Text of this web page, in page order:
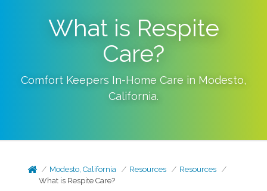
What is Respite
Care?
Comfort Keepers In-Home Care in Modesto,
California.
Modesto, California Resources
Resources
What is Respite Care?